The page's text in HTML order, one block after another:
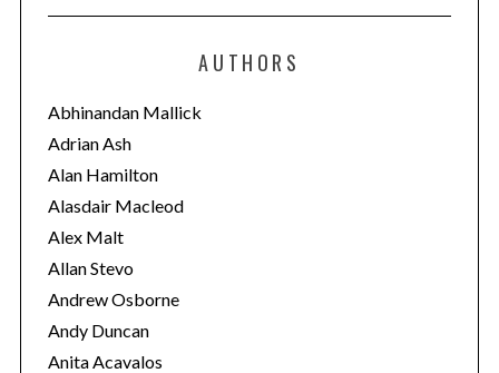
t
o
r
i
e
s
AUTHORS
Abhinandan Mallick
Adrian Ash
Alan Hamilton
Alasdair Macleod
Alex Malt
Allan Stevo
Andrew Osborne
Andy Duncan
Anita Acavalos